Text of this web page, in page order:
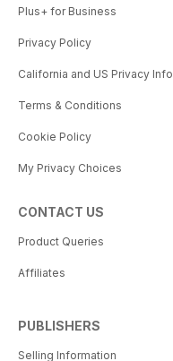
Plus+ for Business
Privacy Policy
California and US Privacy Info
Terms & Conditions
Cookie Policy
My Privacy Choices
CONTACT US
Product Queries
Affiliates
PUBLISHERS
Selling Information